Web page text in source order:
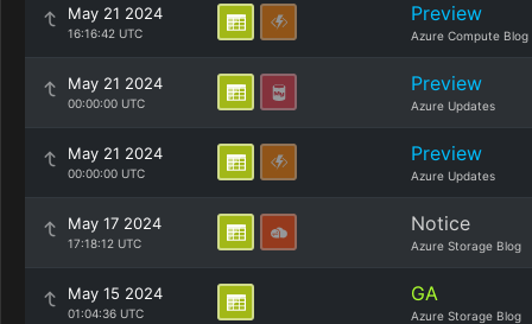
May 21 2024
16:16:42 UTC
Preview
Azure Compute Blog
May 21 2024
00:00:00 UTC
Preview
Azure Updates
May 21 2024
00:00:00 UTC
Preview
Azure Updates
May 17 2024
17:18:12 UTC
Notice
Azure Storage Blog
May 15 2024
01:04:36 UTC
GA
Azure Storage Blog